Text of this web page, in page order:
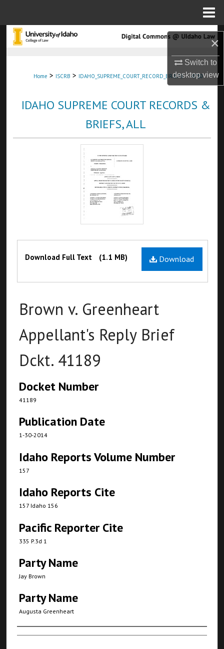
×
Switch to
desktopview
Search
About
Digital Commons Network™
Home > ISCRB > IDAHO_SUPREME_COURT_RECORD_BRIEFS > 4710
IDAHO SUPREME COURT RECORDS &
BRIEFS, ALL
Files Download
Download Full Text (1.1 MB)
Brown v. Greenheart
Appellant's Reply Brief
Dckt. 41189
Docket Number
41189
Publication Date
1-30-2014
Idaho Reports Volume Number
157
Idaho Reports Cite
157 Idaho 156
Pacific Reporter Cite
335 P.3d 1
Party Name
Jay Brown
Party Name
Augusta Greenheart
Authors